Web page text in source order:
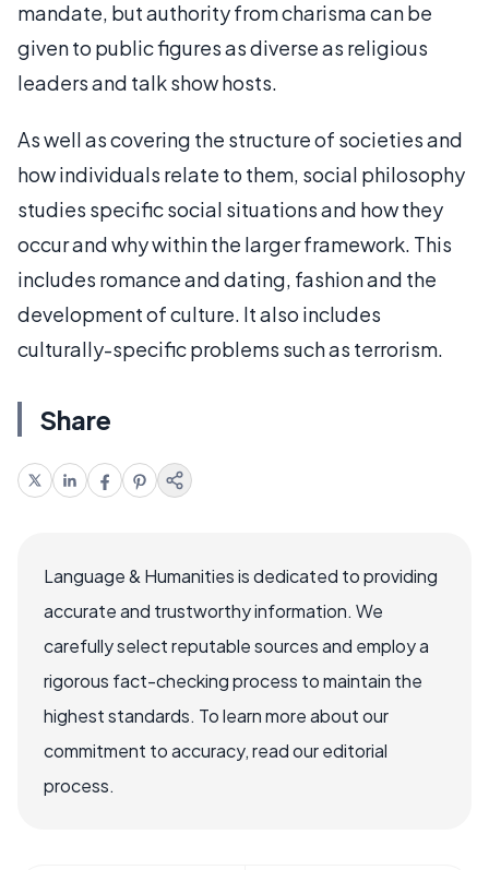
mandate, but authority from charisma can be
given to public figures as diverse as religious
leaders and talk show hosts.
As well as covering the structure of societies and
how individuals relate to them, social philosophy
studies specific social situations and how they
occur and why within the larger framework. This
includes romance and dating, fashion and the
development of culture. It also includes
culturally-specific problems such as terrorism.
Share
Language & Humanities is dedicated to providing
accurate and trustworthy information. We
carefully select reputable sources and employ a
rigorous fact-checking process to maintain the
highest standards. To learn more about our
commitment to accuracy, read our editorial
process.